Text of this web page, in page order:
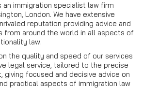
immigration specialist law firm
London. We have extensive
reputation providing advice and
from around the world in all aspects of
law.
the quality and speed of our services
legal service, tailored to the precise
giving focused and decisive advice on
practical aspects of immigration law